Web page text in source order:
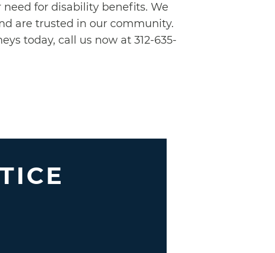
for disability benefits. We
are trusted in our community.
today, call us now at 312-635-